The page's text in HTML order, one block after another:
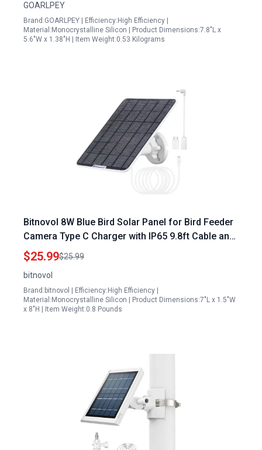
GOARLPEY
Brand:GOARLPEY | Efficiency:High Efficiency |
Material:Monocrystalline Silicon | Product Dimensions:7.8"L x
5.6"W x 1.38"H | Item Weight:0.53 Kilograms
Bitnovol 8W Blue Bird Solar Panel for Bird Feeder
Camera Type C Charger with IP65 9.8ft Cable and
360 Swivel Bracket
$25.99$25.99
bitnovol
Brand:bitnovol | Efficiency:High Efficiency |
Material:Monocrystalline Silicon | Product Dimensions:7"L x 1.5"W
x 8"H | Item Weight:0.8 Pounds